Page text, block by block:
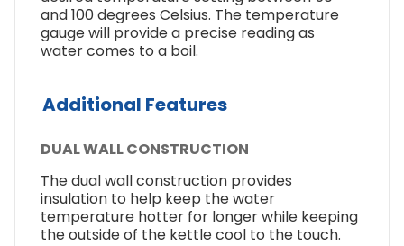
and 100 degrees Celsius. The temperature
gauge will provide a precise reading as
water comes to a boil.
Additional Features
DUAL WALL CONSTRUCTION
The dual wall construction provides
insulation to help keep the water
temperature hotter for longer while keeping
the outside of the kettle cool to the touch.